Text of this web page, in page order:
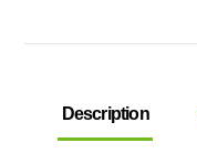
Description